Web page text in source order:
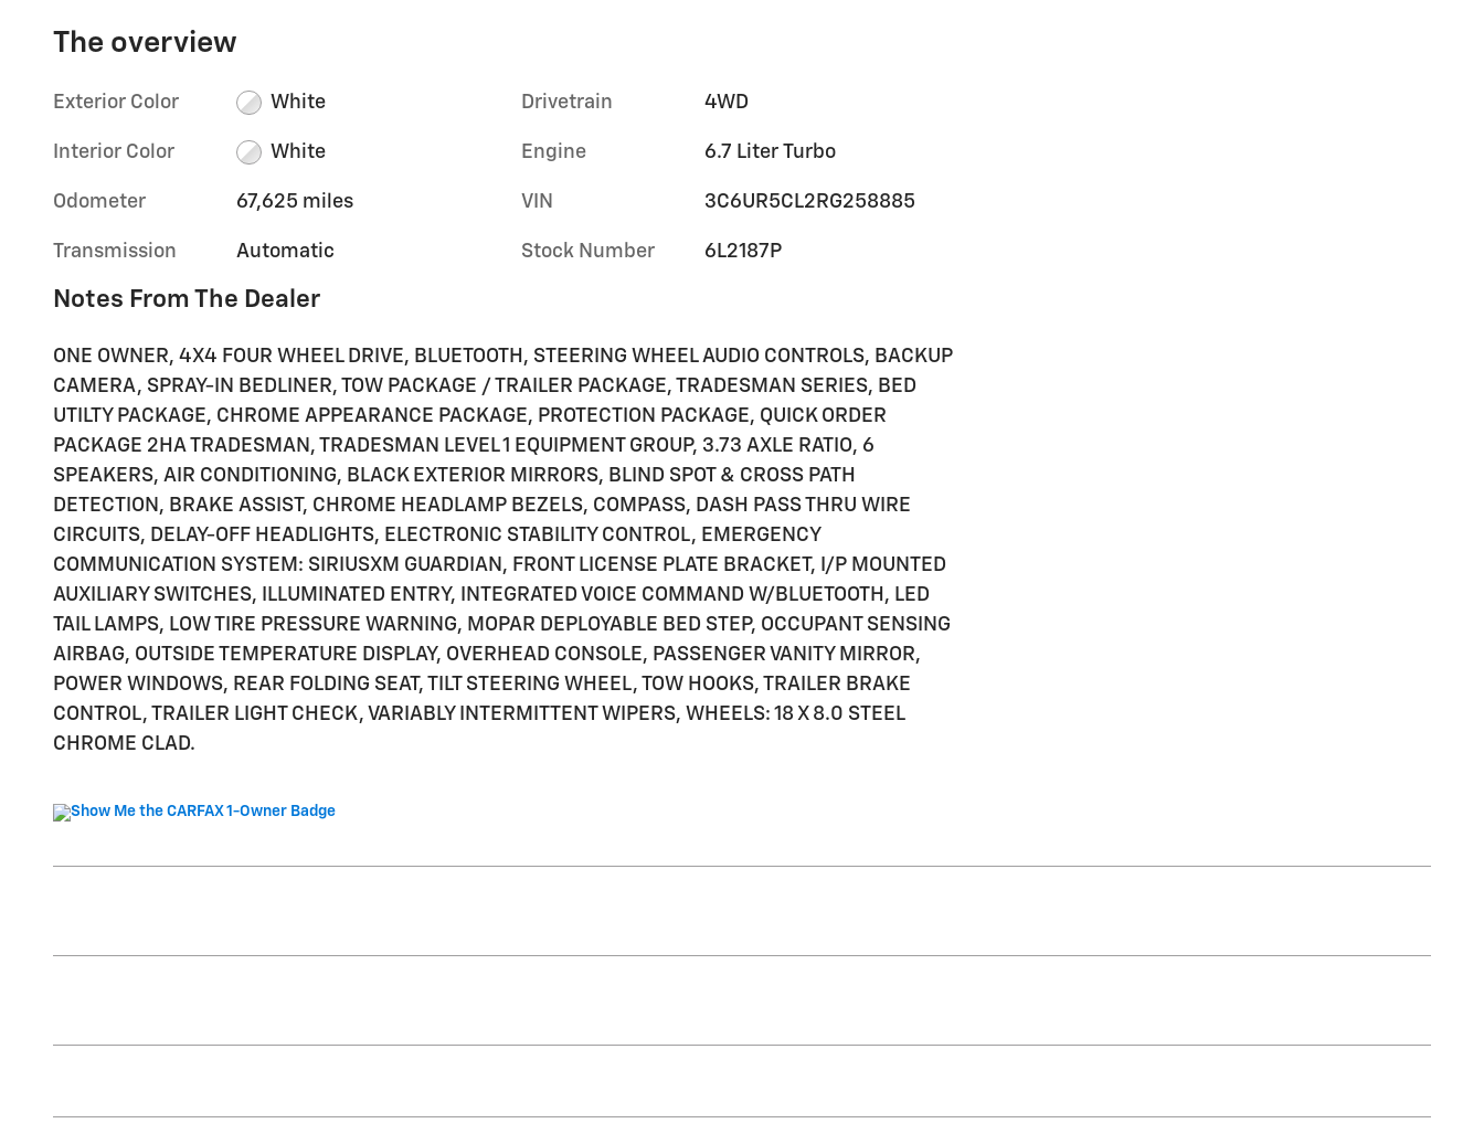
The overview
Exterior Color White
Interior Color White
Odometer 67,625 miles
Transmission Automatic
Drivetrain 4WD
Engine 6.7 Liter Turbo
VIN 3C6UR5CL2RG258885
Stock Number 6L2187P
Notes From The Dealer
ONE OWNER, 4X4 FOUR WHEEL DRIVE, BLUETOOTH, STEERING WHEEL AUDIO CONTROLS, BACKUP
CAMERA, SPRAY-IN BEDLINER, TOW PACKAGE / TRAILER PACKAGE, TRADESMAN SERIES, BED
UTILTY PACKAGE, CHROME APPEARANCE PACKAGE, PROTECTION PACKAGE, QUICK ORDER
PACKAGE 2HA TRADESMAN, TRADESMAN LEVEL 1 EQUIPMENT GROUP, 3.73 AXLE RATIO, 6
SPEAKERS, AIR CONDITIONING, BLACK EXTERIOR MIRRORS, BLIND SPOT & CROSS PATH
DETECTION, BRAKE ASSIST, CHROME HEADLAMP BEZELS, COMPASS, DASH PASS THRU WIRE
CIRCUITS, DELAY-OFF HEADLIGHTS, ELECTRONIC STABILITY CONTROL, EMERGENCY
COMMUNICATION SYSTEM: SIRIUSXM GUARDIAN, FRONT LICENSE PLATE BRACKET, I/P MOUNTED
AUXILIARY SWITCHES, ILLUMINATED ENTRY, INTEGRATED VOICE COMMAND W/BLUETOOTH, LED
TAIL LAMPS, LOW TIRE PRESSURE WARNING, MOPAR DEPLOYABLE BED STEP, OCCUPANT SENSING
AIRBAG, OUTSIDE TEMPERATURE DISPLAY, OVERHEAD CONSOLE, PASSENGER VANITY MIRROR,
POWER WINDOWS, REAR FOLDING SEAT, TILT STEERING WHEEL, TOW HOOKS, TRAILER BRAKE
CONTROL, TRAILER LIGHT CHECK, VARIABLY INTERMITTENT WIPERS, WHEELS: 18 X 8.0 STEEL
CHROME CLAD.